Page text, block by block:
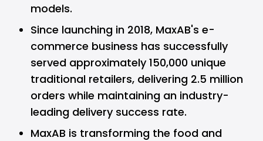
models.
Since launching in 2018, MaxAB's e-
commerce business has successfully
served approximately 150,000 unique
traditional retailers, delivering 2.5 million
orders while maintaining an industry-
leading delivery success rate.
MaxAB is transforming the food and